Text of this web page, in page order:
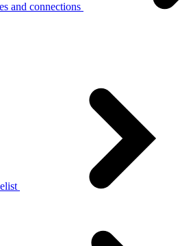
and connections